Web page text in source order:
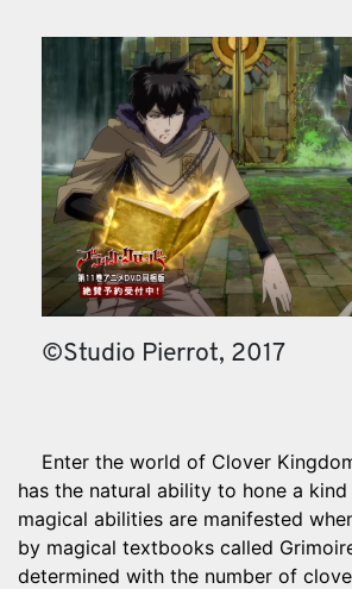
©Studio Pierrot, 2017
Enter the world of Clover
has the natural ability to hone a
magical abilities are manifested
by magical textbooks called
determined with the number of